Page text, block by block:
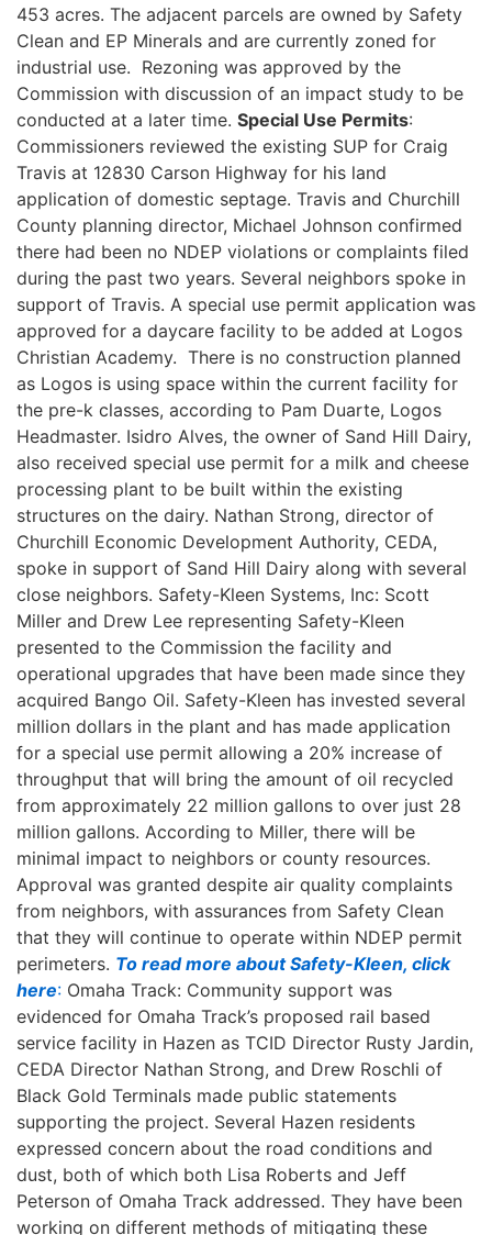
453 acres. The adjacent parcels are owned by Safety
Clean and EP Minerals and are currently zoned for
industrial use. Rezoning was approved by the
Commission with discussion of an impact study to be
conducted at a later time. Special Use Permits:
Commissioners reviewed the existing SUP for Craig
Travis at 12830 Carson Highway for his land
application of domestic septage. Travis and Churchill
County planning director, Michael Johnson confirmed
there had been no NDEP violations or complaints filed
during the past two years. Several neighbors spoke in
support of Travis. A special use permit application was
approved for a daycare facility to be added at Logos
Christian Academy. There is no construction planned
as Logos is using space within the current facility for
the pre-k classes, according to Pam Duarte, Logos
Headmaster. Isidro Alves, the owner of Sand Hill Dairy,
also received special use permit for a milk and cheese
processing plant to be built within the existing
structures on the dairy. Nathan Strong, director of
Churchill Economic Development Authority, CEDA,
spoke in support of Sand Hill Dairy along with several
close neighbors. Safety-Kleen Systems, Inc: Scott
Miller and Drew Lee representing Safety-Kleen
presented to the Commission the facility and
operational upgrades that have been made since they
acquired Bango Oil. Safety-Kleen has invested several
million dollars in the plant and has made application
for a special use permit allowing a 20% increase of
throughput that will bring the amount of oil recycled
from approximately 22 million gallons to over just 28
million gallons. According to Miller, there will be
minimal impact to neighbors or county resources.
Approval was granted despite air quality complaints
from neighbors, with assurances from Safety Clean
that they will continue to operate within NDEP permit
perimeters. To read more about Safety-Kleen, click
here: Omaha Track: Community support was
evidenced for Omaha Track’s proposed rail based
service facility in Hazen as TCID Director Rusty Jardin,
CEDA Director Nathan Strong, and Drew Roschli of
Black Gold Terminals made public statements
supporting the project. Several Hazen residents
expressed concern about the road conditions and
dust, both of which both Lisa Roberts and Jeff
Peterson of Omaha Track addressed. They have been
working on different methods of mitigating these